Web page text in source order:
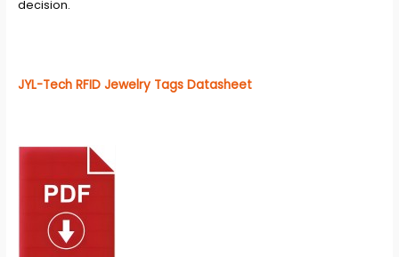
decision.
JYL-Tech RFID Jewelry Tags Datasheet